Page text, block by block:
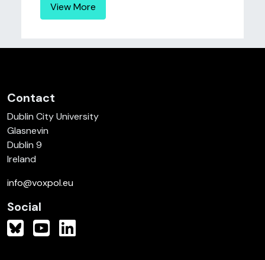
View More
Contact
Dublin City University
Glasnevin
Dublin 9
Ireland
info@voxpol.eu
Social